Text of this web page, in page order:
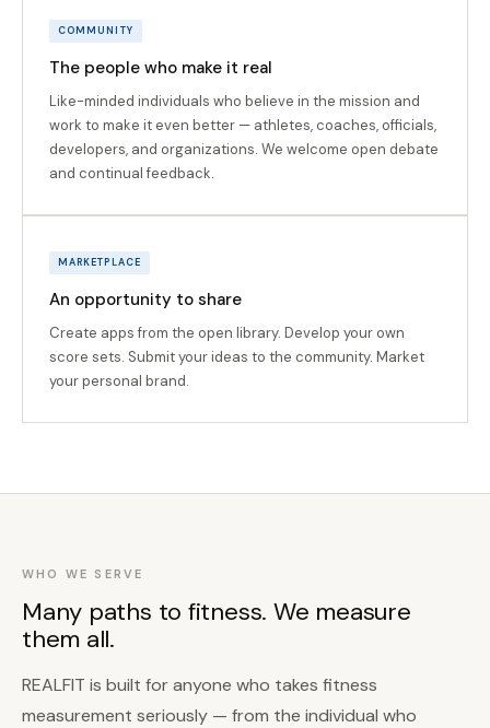
COMMUNITY
The people who make it real
Like-minded individuals who believe in the mission and
work to make it even better — athletes, coaches, officials,
developers, and organizations. We welcome open debate
and continual feedback.
MARKETPLACE
An opportunity to share
Create apps from the open library. Develop your own
score sets. Submit your ideas to the community. Market
your personal brand.
WHO WE SERVE
Many paths to fitness. We measure
them all.
REALFIT is built for anyone who takes fitness
measurement seriously — from the individual who